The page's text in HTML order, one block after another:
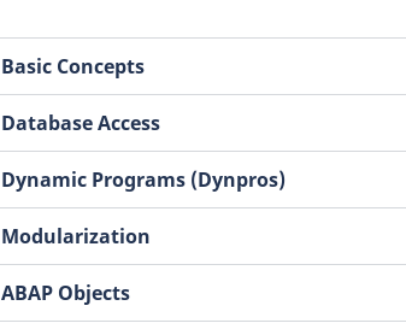
Basic Concepts
Database Access
Dynamic Programs (Dynpros)
Modularization
ABAP Objects